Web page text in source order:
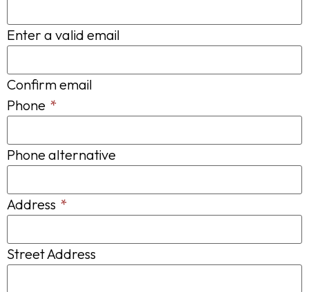
Enter a valid email
Confirm email
Phone *
Phone alternative
Address *
Street Address